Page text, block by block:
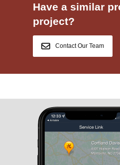
Have a similar
project?
Contact Our Team